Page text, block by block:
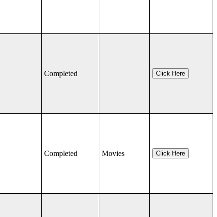
Completed Click Here
Completed Movies Click Here